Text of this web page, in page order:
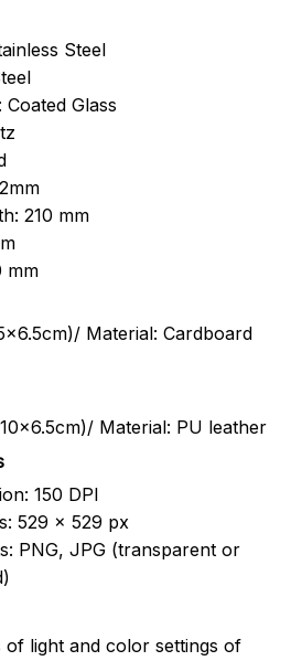
Steel
Glass
210 mm
mm
Material: Cardboard
Material: PU leather
150 DPI
529 x 529 px
PNG, JPG (transparent or
of light and color settings of